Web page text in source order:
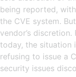
being reported,
the CVE system.
vendor’s
today, the situation
refusing to issue a
security issues